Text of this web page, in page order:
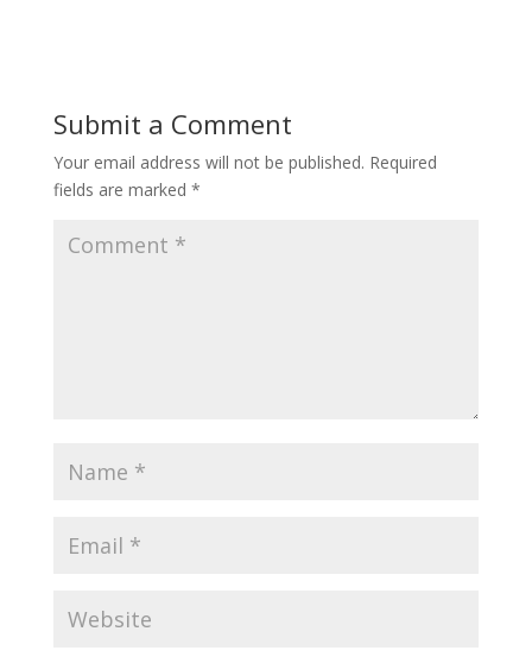
Submit a Comment
Your email address will not be published. Required
fields are marked *